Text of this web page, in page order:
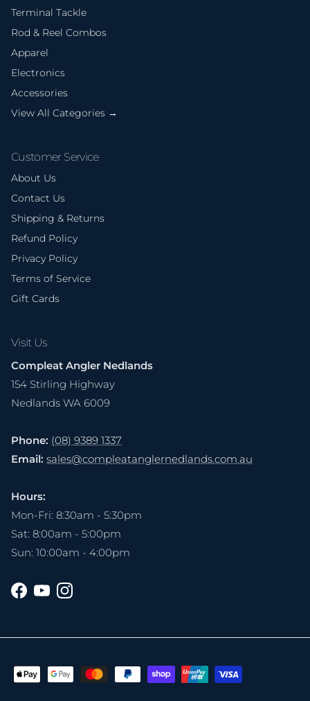
Terminal Tackle
Rod & Reel Combos
Apparel
Electronics
Accessories
View All Categories →
Customer Service
About Us
Contact Us
Shipping & Returns
Refund Policy
Privacy Policy
Terms of Service
Gift Cards
Visit Us
Compleat Angler Nedlands
154 Stirling Highway
Nedlands WA 6009
Phone: (08) 9389 1337
Email: sales@compleatanglernedlands.com.au
Hours:
Mon-Fri: 8:30am - 5:30pm
Sat: 8:00am - 5:00pm
Sun: 10:00am - 4:00pm
Facebook
YouTubeInstagram